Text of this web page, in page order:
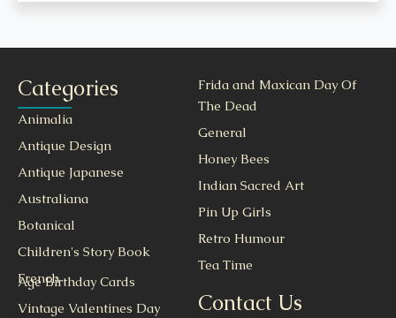
Categories
Animalia
Antique Design
Antique Japanese
Australiana
Botanical
Children's Story Book
French
Frida and Maxican Day Of
The Dead
General
Honey Bees
Indian Sacred Art
Pin Up Girls
Retro Humour
Tea Time
Age Birthday Cards
Vintage Valentines Day
Contact Us